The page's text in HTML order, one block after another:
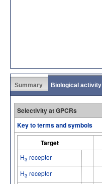
Summary Biological activity
Selectivity at GPCRs
Key to terms and symbols
Target
H3 receptor
H3 receptor